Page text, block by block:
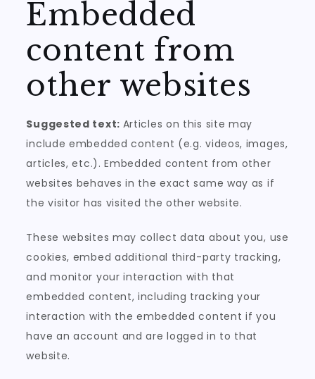
Embedded
content from
other websites
Suggested text: Articles on this site may
include embedded content (e.g. videos, images,
articles, etc.). Embedded content from other
websites behaves in the exact same way as if
the visitor has visited the other website.
These websites may collect data about you, use
cookies, embed additional third-party tracking,
and monitor your interaction with that
embedded content, including tracking your
interaction with the embedded content if you
have an account and are logged in to that
website.